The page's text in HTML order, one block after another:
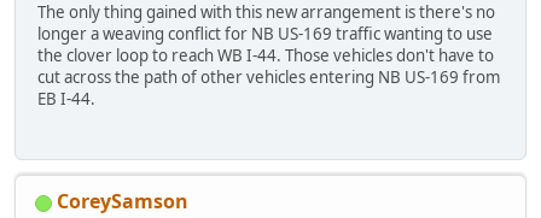
The only thing gained with this new arrangement is there's no
longer a weaving conflict for NB US-169 traffic wanting to use
the clover loop to reach WB I-44. Those vehicles don't have to
cut across the path of other vehicles entering NB US-169 from
EB I-44.
CoreySamson